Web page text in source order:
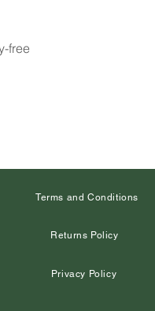
free
Terms and Conditions
Returns Policy
Privacy Policy